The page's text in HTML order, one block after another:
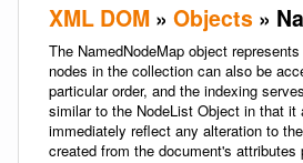
XML DOM » Objects »
The NamedNodeMap object
nodes in the collection can also be
particular order, and the indexing
similar to the NodeList Object in that
immediately reflect any alteration to
created from the document's attributes